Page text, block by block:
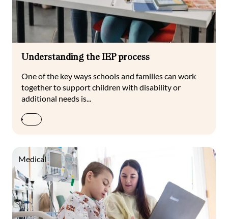
Understanding the IEP process
One of the key ways schools and families can work
together to support children with disability or
additional needs is...
Medical